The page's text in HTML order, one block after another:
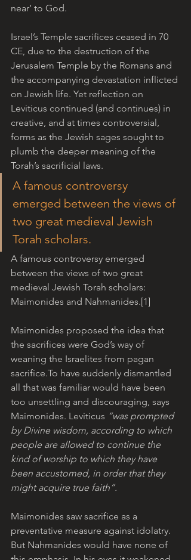
near’ to God.
Israel’s Temple sacrifices ceased in 70
CE, due to the destruction of the
Jerusalem Temple by the Romans and
the accompanying devastation inflicted
on Jewish life. Yet reflection on
Leviticus continued (and continues) in
creative, and at times controversial,
forms as the Jewish sages sought to
plumb the deeper meaning of the
Torah’s sacrificial laws.
A famous controversy
emerged between the views of
two great medieval Jewish
Torah scholars.
A famous controversy emerged
between the views of two great
medieval Jewish Torah scholars:
Maimonides and Nahmanides.[1]
Maimonides proposed the idea that
the sacrifices were God’s way of
weaning the Israelites from pagan
sacrifice.To have suddenly dismantled
all that was familiar would have been
too unsettling and discouraging, says
Maimonides. Leviticus “was prompted
by Divine wisdom, according to which
people are allowed to continue the
kind of worship to which they have
been accustomed, in order that they
might acquire true faith”.
Maimonides saw sacrifice as a
preventative measure against idolatry.
But Nahmanides would have none of